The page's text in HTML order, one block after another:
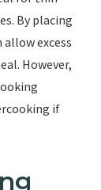
By placing
excess
However,
if